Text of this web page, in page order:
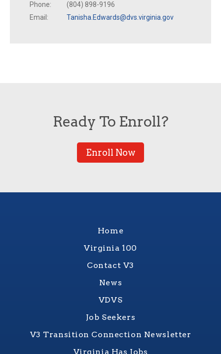
Phone:
(804) 898-9196
Email:
Tanisha.Edwards@dvs.virginia.gov
Ready To Enroll?
Enroll Now
Home
Virginia 100
Contact V3
News
VDVS
Job Seekers
V3 Transition Connection Newsletter
Virginia Has Jobs